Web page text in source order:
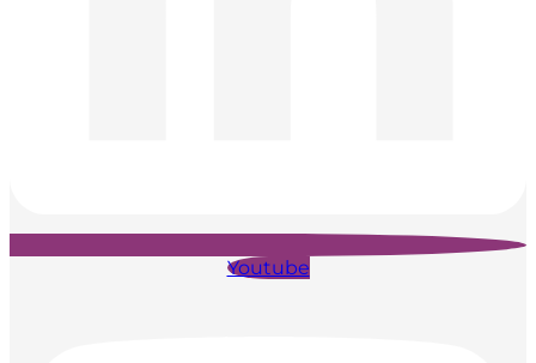
Youtube